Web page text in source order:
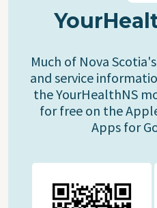
Much of Nova
and service
the YourHealthNS
for free on the
Apps for